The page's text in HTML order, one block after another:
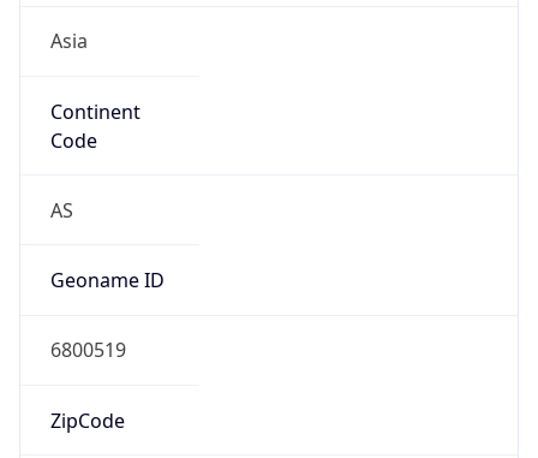
Asia
Continent
Code
AS
Geoname ID
6800519
ZipCode